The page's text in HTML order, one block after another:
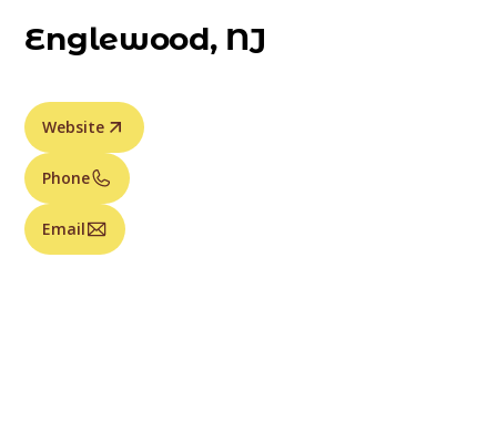
Englewood, NJ
Website
Phone
Email